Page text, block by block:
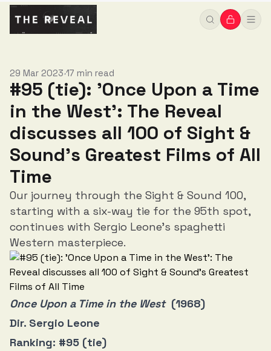
Sound’s Greatest Films of All Time
29 Mar 2023•17 min read
#95 (tie): 'Once Upon a Time
in the West': The Reveal
discusses all 100 of Sight &
Sound’s Greatest Films of All
Time
Our journey through the Sight & Sound 100,
starting with a six-way tie for the 95th spot,
continues with Sergio Leone’s spaghetti
Western masterpiece.
Once Upon a Time in the West(1968)
Dir. Sergio Leone
Ranking: #95 (tie)